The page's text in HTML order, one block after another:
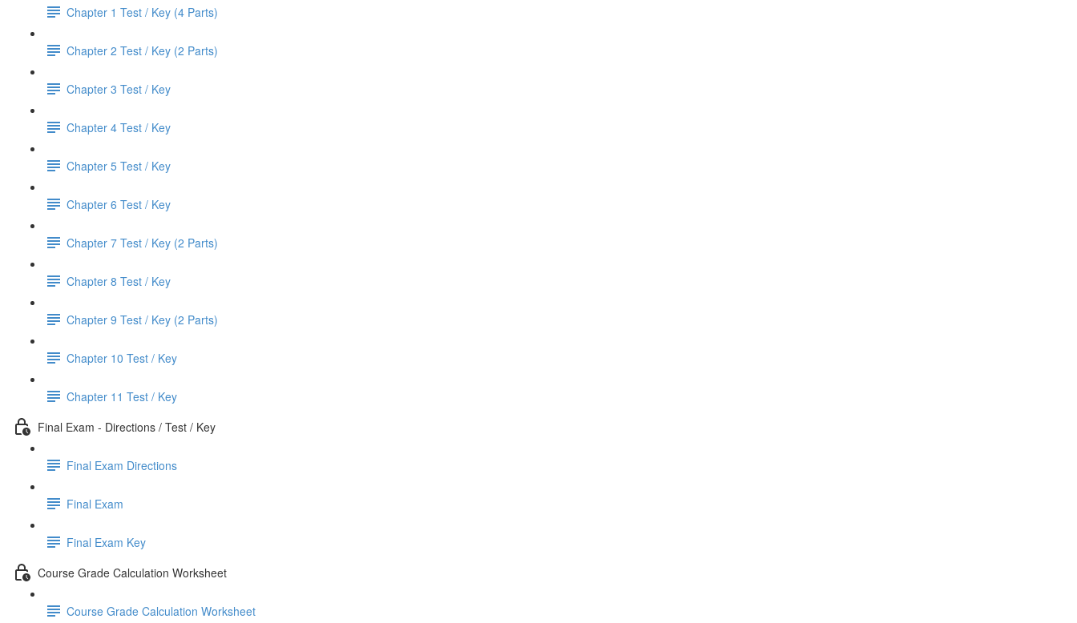
Chapter 1 Test / Key (4 Parts)
Chapter 2 Test / Key (2 Parts)
Chapter 3 Test / Key
Chapter 4 Test / Key
Chapter 5 Test / Key
Chapter 6 Test / Key
Chapter 7 Test / Key (2 Parts)
Chapter 8 Test / Key
Chapter 9 Test / Key (2 Parts)
Chapter 10 Test / Key
Chapter 11 Test / Key
Final Exam - Directions / Test / Key
Final Exam Directions
Final Exam
Final Exam Key
Course Grade Calculation Worksheet
Course Grade Calculation Worksheet